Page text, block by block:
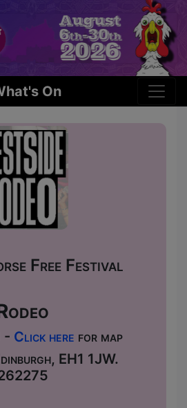
On
Free Festival
- Click here for map
EH1 1JW.